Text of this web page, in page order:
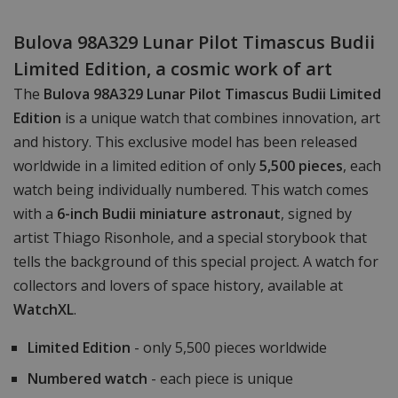
Bulova 98A329 Lunar Pilot Timascus Budii
Limited Edition, a cosmic work of art
The Bulova 98A329 Lunar Pilot Timascus Budii Limited
Edition is a unique watch that combines innovation, art
and history. This exclusive model has been released
worldwide in a limited edition of only5,500 pieces, each
watch being individually numbered. This watch comes
with a 6-inch Budii miniature astronaut, signed by
artist Thiago Risonhole, and a special storybook that
tells the background of this special project. A watch for
collectors and lovers of space history, available at
WatchXL.
Limited Edition - only 5,500 pieces worldwide
Numbered watch - each piece is unique